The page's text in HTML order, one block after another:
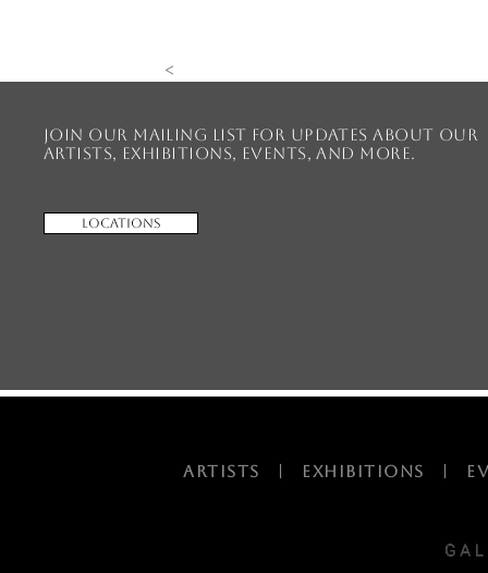
<
Join our mailing list for updates about our
artists, exhibitions, events, and more.
Locations
ARTISTS EXHIBITIONS